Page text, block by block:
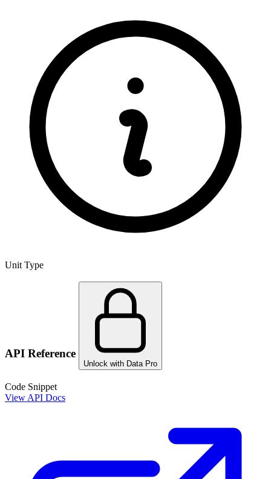
Unit Type
API Reference
Unlock with Data Pro
Code Snippet
View API Docs